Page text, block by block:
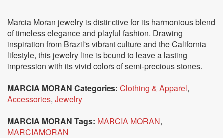
Marcia Moran jewelry is distinctive for its harmonious blend
of timeless elegance and playful fashion. Drawing
inspiration from Brazil's vibrant culture and the California
lifestyle, this jewelry line is bound to leave a lasting
impression with its vivid colors of semi-precious stones.
MARCIA MORAN Categories: Clothing & Apparel,
Accessories, Jewelry
MARCIA MORAN Tags: MARCIA MORAN,
MARCIAMORAN